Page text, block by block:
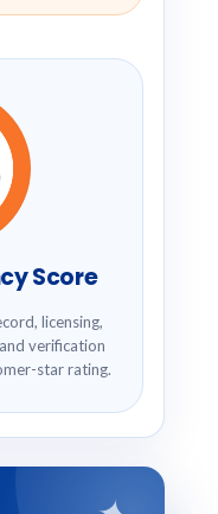
Score
licensing,
verification
star rating.